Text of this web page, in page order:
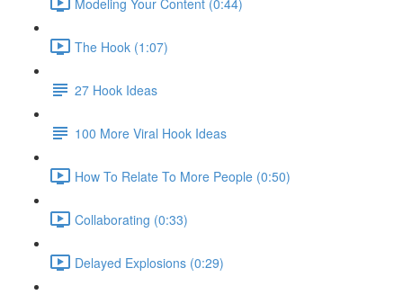
The Hook (1:07)
27 Hook Ideas
100 More Viral Hook Ideas
How To Relate To More People (0:50)
Collaborating (0:33)
Delayed Explosions (0:29)